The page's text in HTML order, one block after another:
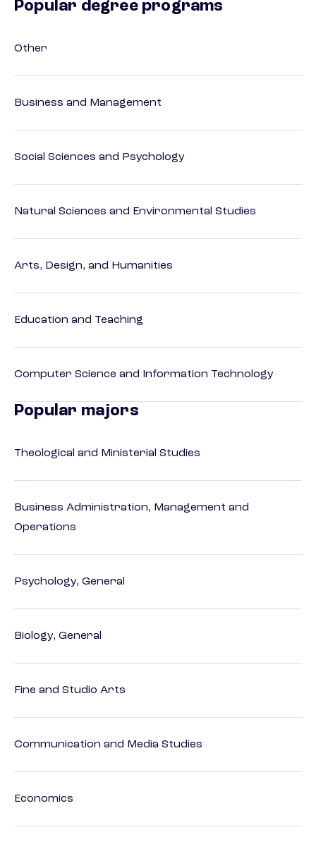
Popular degree programs
Other
Business and Management
Social Sciences and Psychology
Natural Sciences and Environmental Studies
Arts, Design, and Humanities
Education and Teaching
Computer Science and Information Technology
Popular majors
Theological and Ministerial Studies
Business Administration, Management and
Operations
Psychology, General
Biology, General
Fine and Studio Arts
Communication and Media Studies
Economics